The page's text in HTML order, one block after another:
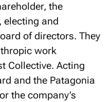
the
electing and
of directors. They
work
Collective. Acting
and the Patagonia
the company’s